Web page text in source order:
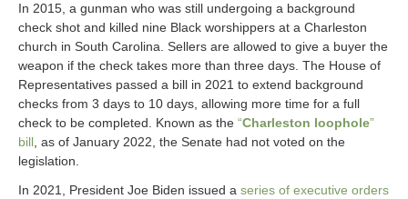
In 2015, a gunman who was still undergoing a background
check shot and killed nine Black worshippers at a Charleston
church in South Carolina. Sellers are allowed to give a buyer the
weapon if the check takes more than three days. The House of
Representatives passed a bill in 2021 to extend background
checks from 3 days to 10 days, allowing more time for a full
check to be completed. Known as the “Charleston loophole”
bill , as of January 2022, the Senate had not voted on the
legislation.
In 2021, President Joe Biden issued a series of executive orders